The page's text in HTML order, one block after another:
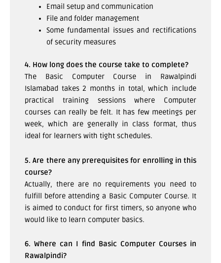
Email setup and communication
File and folder management
Some fundamental issues and rectifications
of security measures
4. How long does the course take to complete?
The Basic Computer Course in Rawalpindi
Islamabad takes 2 months in total, which include
practical training sessions where Computer
courses can really be felt. It has few meetings per
week, which are generally in class format, thus
ideal for learners with tight schedules.
5. Are there any prerequisites for enrolling in this
course?
Actually, there are no requirements you need to
fulfill before attending a Basic Computer Course. It
is aimed to conduct for first timers, so anyone who
would like to learn computer basics.
6. Where can I find Basic Computer Courses in
Rawalpindi?